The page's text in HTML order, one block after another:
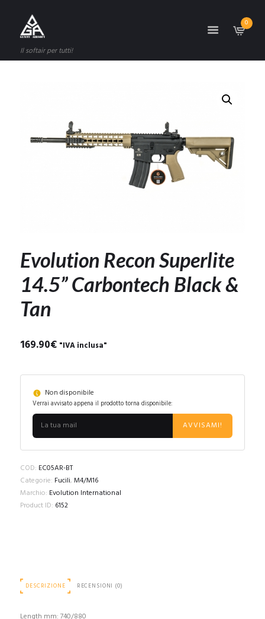
Il softair per tutti!
0
Evolution Recon Superlite
14.5” Carbontech Black &
Tan
169.90€ "IVA inclusa"
Non disponibile
Verrai avvisato appena il prodotto torna disponibile:
AVVISAMI!
COD: EC05AR-BT
Categorie: Fucili, M4/M16
Marchio: Evolution International
Product ID: 6152
DESCRIZIONE RECENSIONI (0)